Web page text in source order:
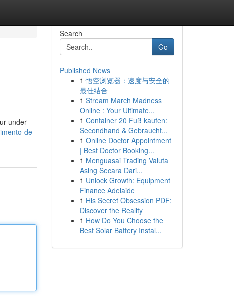
under-
de-
Search
Go
Published News
1 悟空浏览器：速度与安全的
最佳结合
1 Stream March Madness
Online : Your Ultimate...
1 Container 20 Fuß kaufen:
Secondhand & Gebraucht...
1 Online Doctor Appointment
| Best Doctor Booking...
1 Menguasai Trading Valuta
Asing Secara Dari...
1 Unlock Growth: Equipment
Finance Adelaide
1 His Secret Obsession PDF:
Discover the Reality
1 How Do You Choose the
Best Solar Battery Instal...